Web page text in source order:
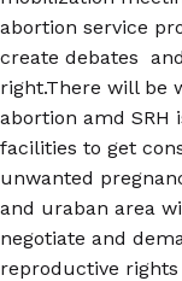
abortion service
create debates
right.There will be
abortion amd SRH
facilities to get
unwanted
and uraban area
negotiate and
reproductive